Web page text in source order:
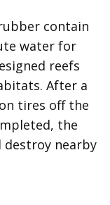
contain
water for
reefs
After a
tires off the
the
destroy nearby